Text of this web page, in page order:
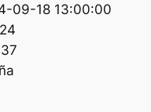
09-18 13:00:00
37